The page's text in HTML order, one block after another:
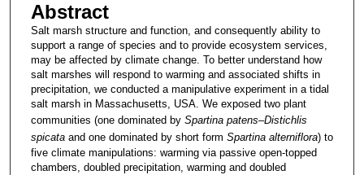
Abstract
Salt marsh structure and function, and consequently ability to
support a range of species and to provide ecosystem services,
may be affected by climate change. To better understand how
salt marshes will respond to warming and associated shifts in
precipitation, we conducted a manipulative experiment in a tidal
salt marsh in Massachusetts, USA. We exposed two plant
communities (one dominated by Spartina patens–Distichlis
spicataand one dominated by short form Spartina alterniflora) to
five climate manipulations: warming via passive open-topped
chambers, doubled precipitation, warming and doubled